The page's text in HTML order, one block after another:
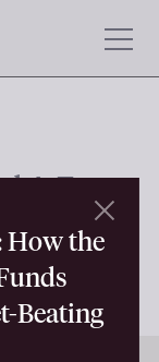
A Few
How the
Beating